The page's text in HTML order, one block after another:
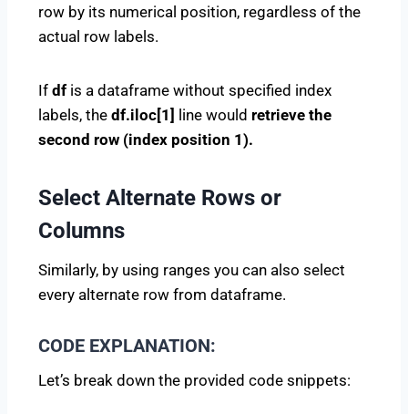
row by its numerical position, regardless of the
actual row labels.
If df is a dataframe without specified index
labels, the df.iloc[1] line would retrieve the
second row (index position 1).
Select Alternate Rows or
Columns
Similarly, by using ranges you can also select
every alternate row from dataframe.
CODE EXPLANATION:
Let’s break down the provided code snippets: